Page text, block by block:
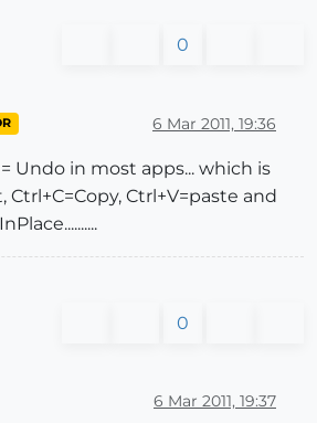
0
6 Mar 2011, 19:36
Undo in most apps... which is
Ctrl+C=Copy, Ctrl+V=paste and
0
6 Mar 2011, 19:37